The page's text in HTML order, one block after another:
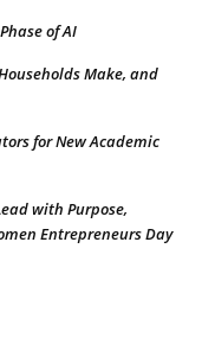
of AI
Make, and
for New Academic
with Purpose,
Entrepreneurs Day